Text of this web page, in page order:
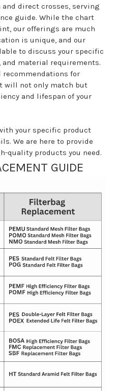
direct crosses, serving
guide. While the chart
our offerings are much
is unique, and our
to discuss your specific
material requirements.
recommendations for
will not only match but
and lifespan of your
your specific product
We are here to provide
quality products you need.
GUIDE